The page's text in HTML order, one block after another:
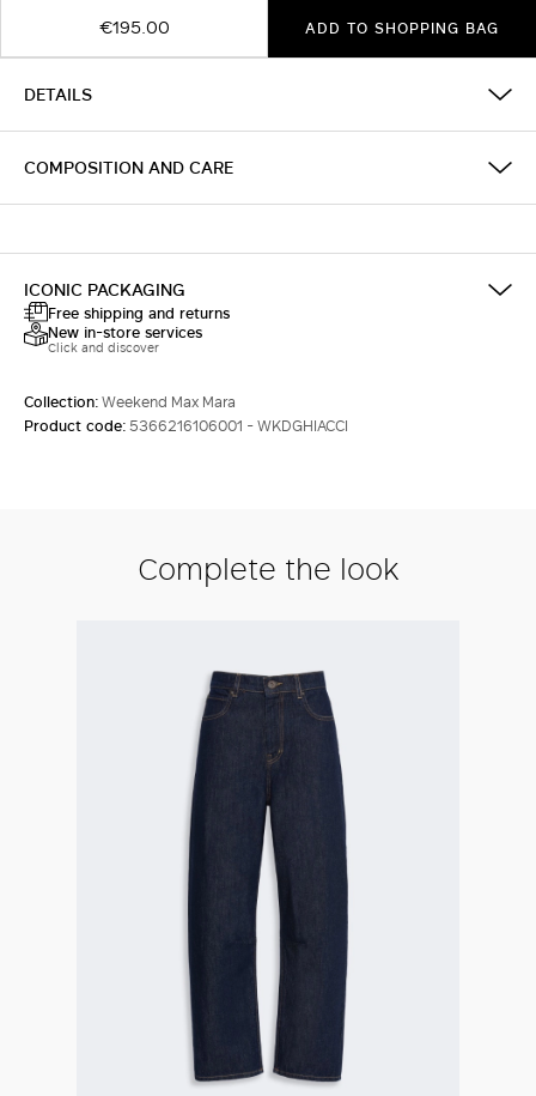
€195.00
ADD TO SHOPPING BAG
DETAILS
COMPOSITION AND CARE
ICONIC PACKAGING
Free shipping and returns
New in-store services
Click and discover
Collection:Weekend Max Mara
Product code:5366216106001 - WKDGHIACCI
Complete the look